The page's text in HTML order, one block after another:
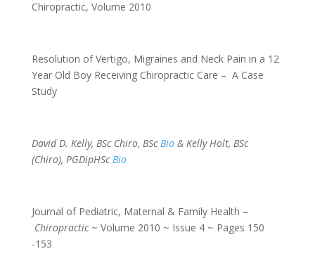
Chiropractic, Volume 2010
Resolution of Vertigo, Migraines and Neck Pain in a 12
Year Old Boy Receiving Chiropractic Care – A Case
Study
David D. Kelly, BSc Chiro, BScBio& Kelly Holt, BSc
(Chiro), PGDipHScBio
Journal of Pediatric, Maternal & Family Health –
Chiropractic~ Volume 2010 ~ Issue 4 ~ Pages 150
-153